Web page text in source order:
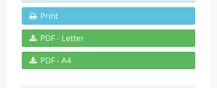
Print
PDF - Letter
PDF - A4